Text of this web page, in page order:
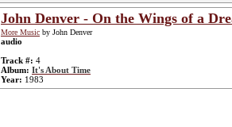
John Denver - On the Wings of a
More Music by John Denver
audio
Track #: 4
Album: It's About Time
Year: 1983